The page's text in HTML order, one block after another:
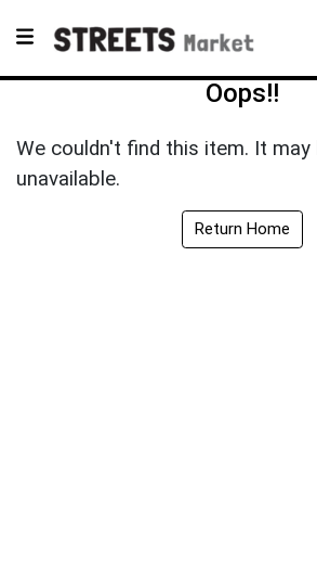
Oops!!
We couldn't find this item. It may
unavailable.
Return Home